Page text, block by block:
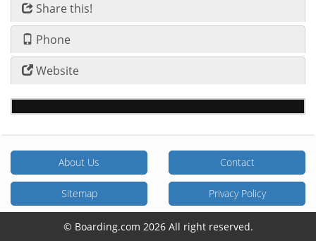
Share this!
Phone
Website
About Us Contact
Sitemap Privacy Policy
© Boarding.com 2026 All right reserved.